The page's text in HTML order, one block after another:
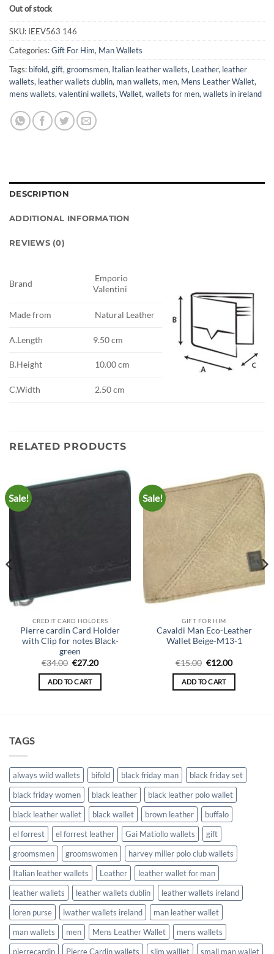
Out of stock
SKU: IEEV563 146
Categories:Gift For Him, Man Wallets
Tags: bifold, gift, groomsmen, Italian leather wallets, Leather, leather
wallets, leather wallets dublin, man wallets, men, Mens Leather Wallet,
mens wallets, valentini wallets, Wallet, wallets for men, wallets in ireland
DESCRIPTION
ADDITIONAL INFORMATION
REVIEWS (0)
Brand
Emporio
Valentini
Made from Natural Leather
A.Length 9.50 cm
B.Height 10.00 cm
C.Width 2.50 cm
RELATED PRODUCTS
Sale!
CREDIT CARD HOLDERS
Pierre cardin Card Holder
with Clip for notes Black-
green
€34.00 Original
was:
€34.00.
€27.20Current
is:
ADD TO CART
Sale!
GIFT FOR HIM
Cavaldi Man Eco-Leather
Wallet Beige-M13-1
€15.00 Original
was:
€15.00.
€12.00Current
is:
ADD TO CART
TAGS
always wild wallets bifold black friday man
black friday set
black friday women
black leather
black leather polo wallet
black leather wallet
black wallet brown leather
buffalo
el forrest
el forrest leather Gai Matiollo wallets
gift
groomsmen
groomswomen
harvey miller polo club wallets
Italian leather wallets
Leather
leather wallet for man
leather wallets
leather wallets dublin
leather wallets ireland
loren purse
lwather wallets ireland
man leather wallet
man wallets
men Mens Leather Wallet
mens wallets
pierrecardin
Pierre Cardin wallets slim walllet small man wallet